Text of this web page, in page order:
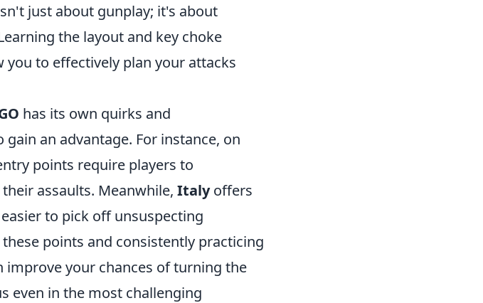
just about gunplay; it's about
the layout and key choke
to effectively plan your attacks
has its own quirks and
an advantage. For instance, on
points require players to
assaults. Meanwhile, Italyoffers
to pick off unsuspecting
points and consistently practicing
your chances of turning the
even in the most challenging